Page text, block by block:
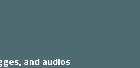
and audios